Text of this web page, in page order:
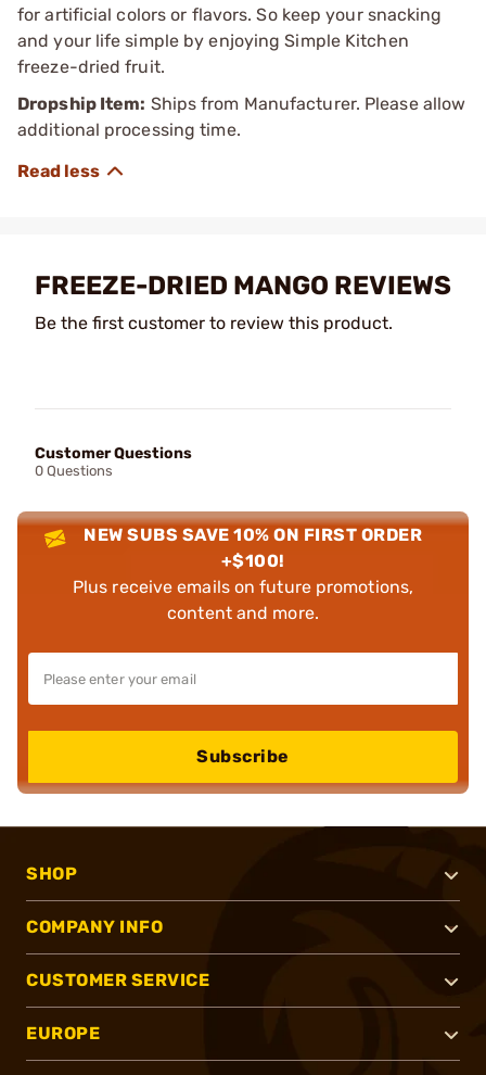
for artificial colors or flavors. So keep your snacking
and your life simple by enjoying Simple Kitchen
freeze-dried fruit.
Dropship Item: Ships from Manufacturer. Please allow
additional processing time.
FREEZE-DRIED MANGO REVIEWS
Be the first customer to review this product.
Customer Questions
0 Questions
NEW SUBS SAVE 10% ON FIRST ORDER
+$100!
Plus receive emails on future promotions,
content and more.
Subscribe
SHOP
COMPANY INFO
CUSTOMER SERVICE
EUROPE